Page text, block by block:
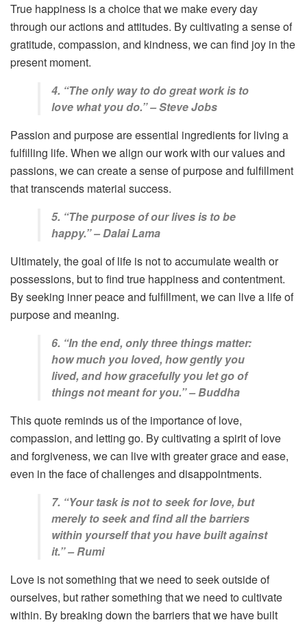
True happiness is a choice that we make every day
through our actions and attitudes. By cultivating a sense of
gratitude, compassion, and kindness, we can find joy in the
present moment.
4. “The only way to do great work is to
love what you do.” – Steve Jobs
Passion and purpose are essential ingredients for living a
fulfilling life. When we align our work with our values and
passions, we can create a sense of purpose and fulfillment
that transcends material success.
5. “The purpose of our lives is to be
happy.” – Dalai Lama
Ultimately, the goal of life is not to accumulate wealth or
possessions, but to find true happiness and contentment.
By seeking inner peace and fulfillment, we can live a life of
purpose and meaning.
6. “In the end, only three things matter:
how much you loved, how gently you
lived, and how gracefully you let go of
things not meant for you.” – Buddha
This quote reminds us of the importance of love,
compassion, and letting go. By cultivating a spirit of love
and forgiveness, we can live with greater grace and ease,
even in the face of challenges and disappointments.
7. “Your task is not to seek for love, but
merely to seek and find all the barriers
within yourself that you have built against
it.” – Rumi
Love is not something that we need to seek outside of
ourselves, but rather something that we need to cultivate
within. By breaking down the barriers that we have built